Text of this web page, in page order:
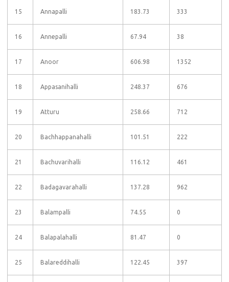
15 Annapalli 183.73 333
16 Annepalli 67.94 38
17 Anoor 606.98 1352
18 Appasanihalli 248.37 676
19 Atturu 258.66 712
20 Bachhappanahalli 101.51 222
21 Bachuvarihalli 116.12 461
22 Badagavarahalli 137.28 962
23 Balampalli 74.55 0
24 Balapalahalli 81.47 0
25 Balareddihalli 122.45 397